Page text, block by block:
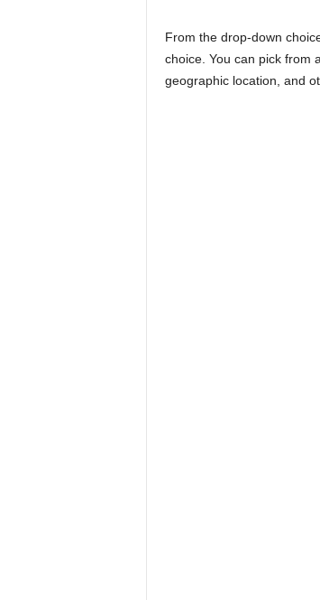
From the drop-down
choice. You can pick from
geographic location, and